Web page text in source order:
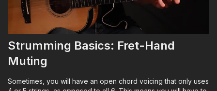
Strumming Basics: Fret-Hand
Muting
Sometimes, you will have an open chord voicing that only uses